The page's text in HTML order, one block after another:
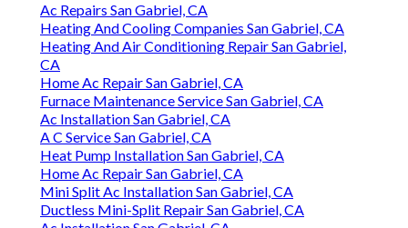
Ac Repairs San Gabriel, CA
Heating And Cooling Companies San Gabriel, CA
Heating And Air Conditioning Repair San Gabriel,
CA
Home Ac Repair San Gabriel, CA
Furnace Maintenance Service San Gabriel, CA
Ac Installation San Gabriel, CA
A C Service San Gabriel, CA
Heat Pump Installation San Gabriel, CA
Home Ac Repair San Gabriel, CA
Mini Split Ac Installation San Gabriel, CA
Ductless Mini-Split Repair San Gabriel, CA